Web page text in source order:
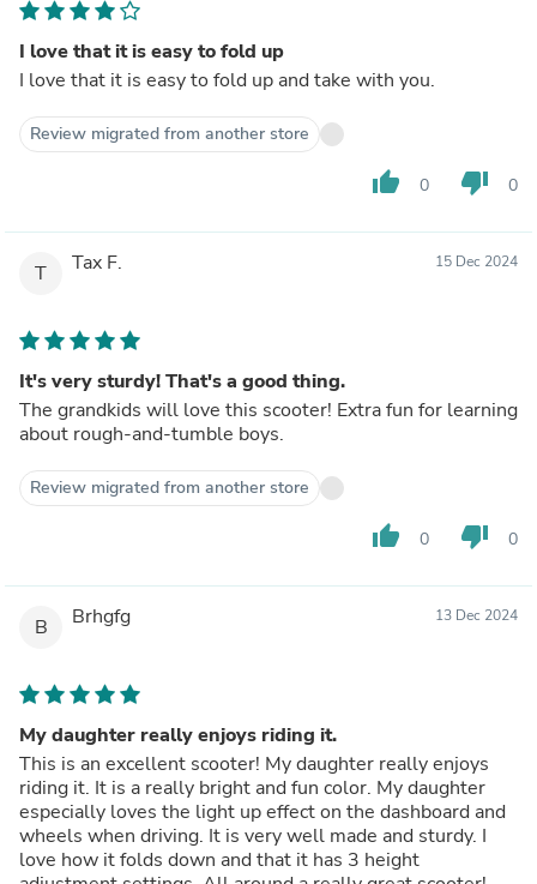
I love that it is easy to fold up
I love that it is easy to fold up and take with you.
Review migrated from another store
thumb_up 0 thumb_down 0
T Tax F. 15 Dec 2024
It's very sturdy! That's a good thing.
The grandkids will love this scooter! Extra fun for learning
about rough-and-tumble boys.
Review migrated from another store
thumb_up 0 thumb_down 0
B Brhgfg 13 Dec 2024
My daughter really enjoys riding it.
This is an excellent scooter! My daughter really enjoys
riding it. It is a really bright and fun color. My daughter
especially loves the light up effect on the dashboard and
wheels when driving. It is very well made and sturdy. I
love how it folds down and that it has 3 height